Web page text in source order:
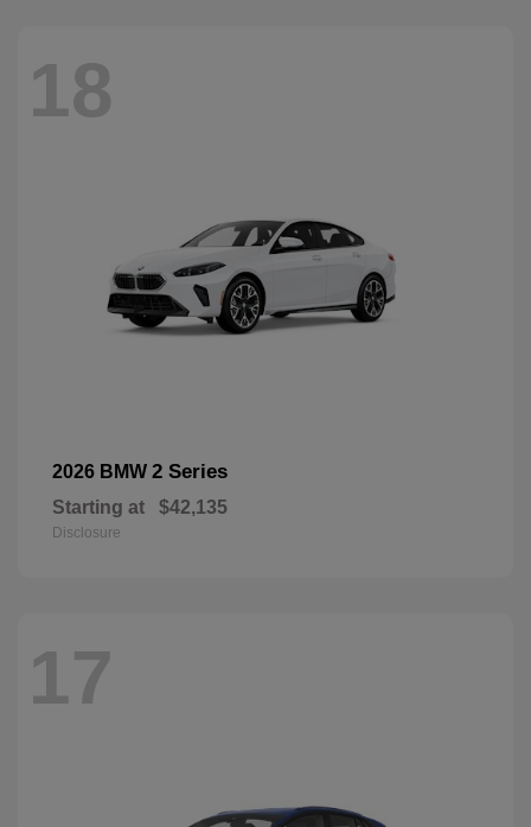
18
2026 BMW 2 Series
Starting at $42,135
Disclosure
17